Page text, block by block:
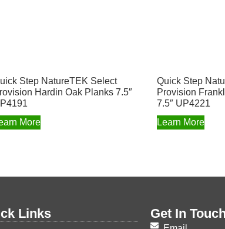
Step NatureTEK Select
Hardin Oak Planks 7.5″
More
Quick Step
Provision
7.5″ UP4221
Learn More
Links Get In Touch